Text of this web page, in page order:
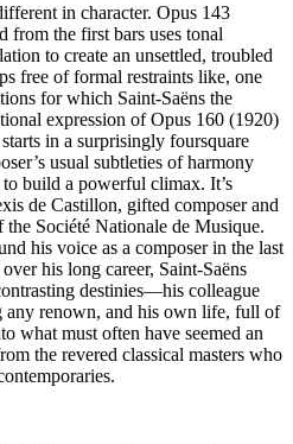
in character. Opus 143
from the first bars uses tonal
to create an unsettled, troubled
free of formal restraints like, one
for which Saint-Saëns the
expression of Opus 160 (1920)
starts in a surprisingly foursquare
usual subtleties of harmony
build a powerful climax. It’s
de Castillon, gifted composer and
Société Nationale de Musique.
his voice as a composer in the last
his long career, Saint-Saëns
destinies—his colleague
any renown, and his own life, full of
what must often have seemed an
the revered classical masters who